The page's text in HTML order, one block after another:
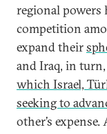
regional powers
competition
expand their
and Iraq, in turn,
which Israel,
seeking to
other’s